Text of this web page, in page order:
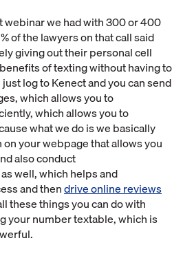
webinar we had with 300 or 400
of the lawyers on that call said
giving out their personal cell
of texting without having to
log to Kenect and you can send
which allows you to
which allows you to
what we do is we basically
your webpage that allows you
also conduct
as well, which helps and
and thendrive online reviews
these things you can do with
your number textable, which is